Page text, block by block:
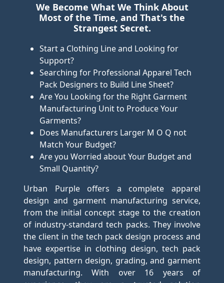
We Become What We Think About
Most of the Time, and That's the
Strangest Secret.
Start a Clothing Line and Looking for
Support?
Searching for Professional Apparel Tech
Pack Designers to Build Line Sheet?
Are You Looking for the Right Garment
Manufacturing Unit to Produce Your
Garments?
Does Manufacturers Larger M O Q not
Match Your Budget?
Are you Worried about Your Budget and
Small Quantity?
Urban Purple offers a complete apparel
design and garment manufacturing service,
from the initial concept stage to the creation
of industry-standard tech packs. They involve
the client in the tech pack design process and
have expertise in clothing design, tech pack
design, pattern design, grading, and garment
manufacturing. With over 16 years of